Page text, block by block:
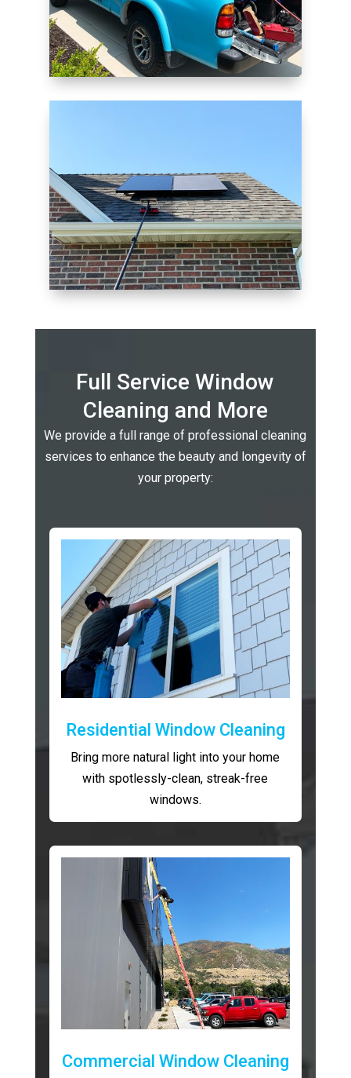
Full Service Window
Cleaning and More
We provide a full range of professional cleaning
services to enhance the beauty and longevity of
your property:
Residential Window Cleaning
Bring more natural light into your home
with spotlessly-clean, streak-free
windows.
Commercial Window Cleaning